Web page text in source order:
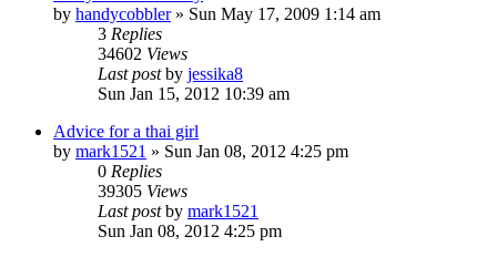
by handycobbler» Sun May 17, 2009 1:14 am
3 Replies
34602 Views
Last postby jessika8
Sun Jan 15, 2012 10:39 am
Advice for a thai girl
by mark1521 » Sun Jan 08, 2012 4:25 pm
0 Replies
39305 Views
Last postby mark1521
Sun Jan 08, 2012 4:25 pm